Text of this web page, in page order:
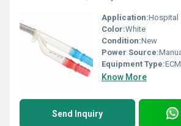
Application:Hospital
Color:White
Condition:New
Power Source:
Equipment Type:
Know More
Send Inquiry